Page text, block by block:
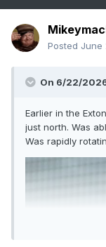
Posted June
On 6/22/
Earlier in the
just north. Was
Was rapidly